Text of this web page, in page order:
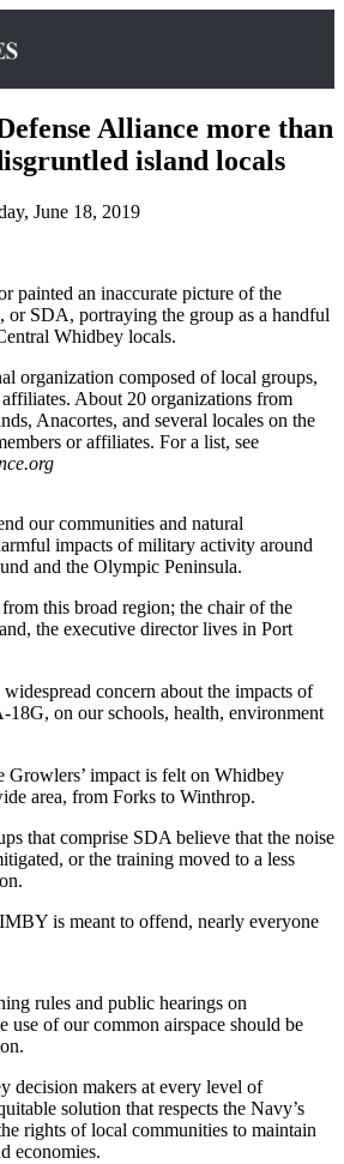
Alliance more than
island locals
June 18, 2019
painted an inaccurate picture of the
or SDA, portraying the group as a handful
Whidbey locals.
organization composed of local groups,
About 20 organizations from
Anacortes, and several locales on the
or affiliates. For a list, see
our communities and natural
impacts of military activity around
and the Olympic Peninsula.
this broad region; the chair of the
the executive director lives in Port
concern about the impacts of
18G, on our schools, health, environment
impact is felt on Whidbey
area, from Forks to Winthrop.
that comprise SDA believe that the noise
or the training moved to a less
is meant to offend, nearly everyone
rules and public hearings on
use of our common airspace should be
decision makers at every level of
solution that respects the Navy’s
rights of local communities to maintain
economies.